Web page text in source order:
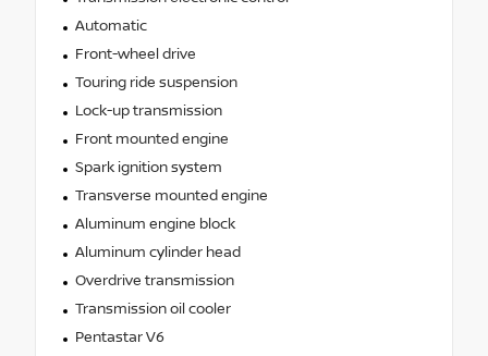
Automatic
Front-wheel drive
Touring ride suspension
Lock-up transmission
Front mounted engine
Spark ignition system
Transverse mounted engine
Aluminum engine block
Aluminum cylinder head
Overdrive transmission
Transmission oil cooler
Pentastar V6